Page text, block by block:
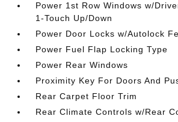
Power 1st Row Windows w/
1-Touch Up/Down
Power Door Locks w/Autolock
Power Fuel Flap Locking Type
Power Rear Windows
Proximity Key For Doors And
Rear Carpet Floor Trim
Rear Climate Controls w/Rear